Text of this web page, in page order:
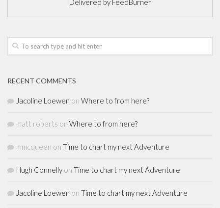
Delivered by FeedBurner
RECENT COMMENTS
Jacoline Loewen on Where to from here?
matt roberts on Where to from here?
mmcqueen on Time to chart my next Adventure
Hugh Connelly on Time to chart my next Adventure
Jacoline Loewen on Time to chart my next Adventure